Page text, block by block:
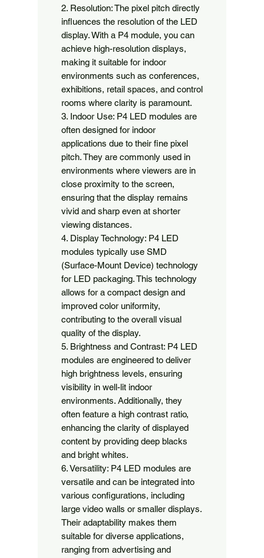
2. Resolution: The pixel pitch directly
influences the resolution of the LED
display. With a P4 module, you can
achieve high-resolution displays,
making it suitable for indoor
environments such as conferences,
exhibitions, retail spaces, and control
rooms where clarity is paramount.
3. Indoor Use: P4 LED modules are
often designed for indoor
applications due to their fine pixel
pitch. They are commonly used in
environments where viewers are in
close proximity to the screen,
ensuring that the display remains
vivid and sharp even at shorter
viewing distances.
4. Display Technology: P4 LED
modules typically use SMD
(Surface-Mount Device) technology
for LED packaging. This technology
allows for a compact design and
improved color uniformity,
contributing to the overall visual
quality of the display.
5. Brightness and Contrast: P4 LED
modules are engineered to deliver
high brightness levels, ensuring
visibility in well-lit indoor
environments. Additionally, they
often feature a high contrast ratio,
enhancing the clarity of displayed
content by providing deep blacks
and bright whites.
6. Versatility: P4 LED modules are
versatile and can be integrated into
various configurations, including
large video walls or smaller displays.
Their adaptability makes them
suitable for diverse applications,
ranging from advertising and